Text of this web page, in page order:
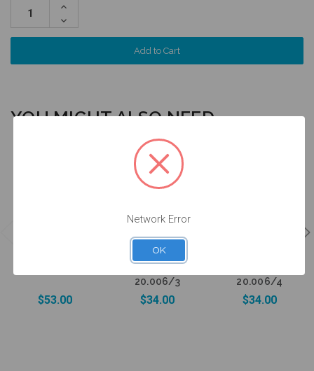
Increase
Decrease
Quantity:
YOU MIGHT ALSO NEED
$53.00
Healing
Abutment -
3.0mm Collar
Height - 5.0
20.006/3
$34.00
20.006/4
$34.00
Network Error
OK